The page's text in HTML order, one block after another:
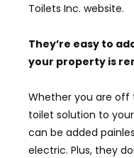
Toilets Inc. website.
They’re easy to
your property is
Whether you are off
toilet solution to
can be added
electric. Plus, they